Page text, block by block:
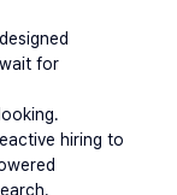
for
hiring to